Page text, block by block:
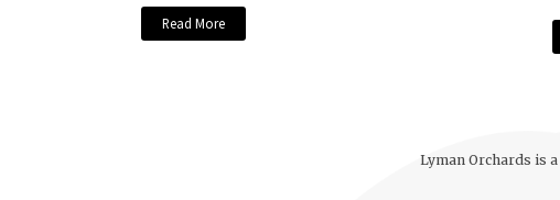
Read More
Lyman Orchards is